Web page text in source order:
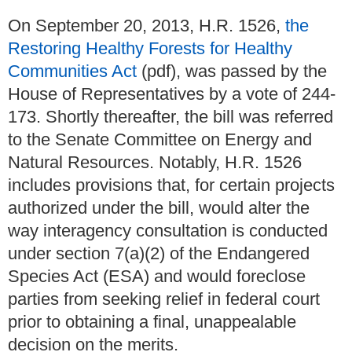
On September 20, 2013, H.R. 1526, the
Restoring Healthy Forests for Healthy
Communities Act (pdf), was passed by the
House of Representatives by a vote of 244-
173. Shortly thereafter, the bill was referred
to the Senate Committee on Energy and
Natural Resources. Notably, H.R. 1526
includes provisions that, for certain projects
authorized under the bill, would alter the
way interagency consultation is conducted
under section 7(a)(2) of the Endangered
Species Act (ESA) and would foreclose
parties from seeking relief in federal court
prior to obtaining a final, unappealable
decision on the merits.